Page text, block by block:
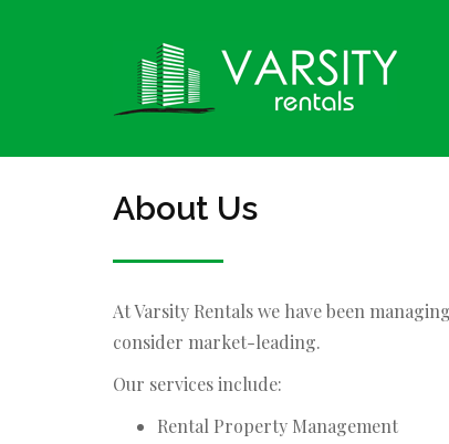
About Us
At Varsity Rentals we have been
consider market-leading.
Our services include:
Rental Property Management